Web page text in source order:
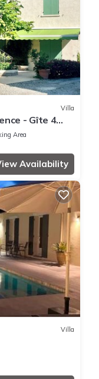
Villa
- Gîte 4
AirArea
Availability
Villa